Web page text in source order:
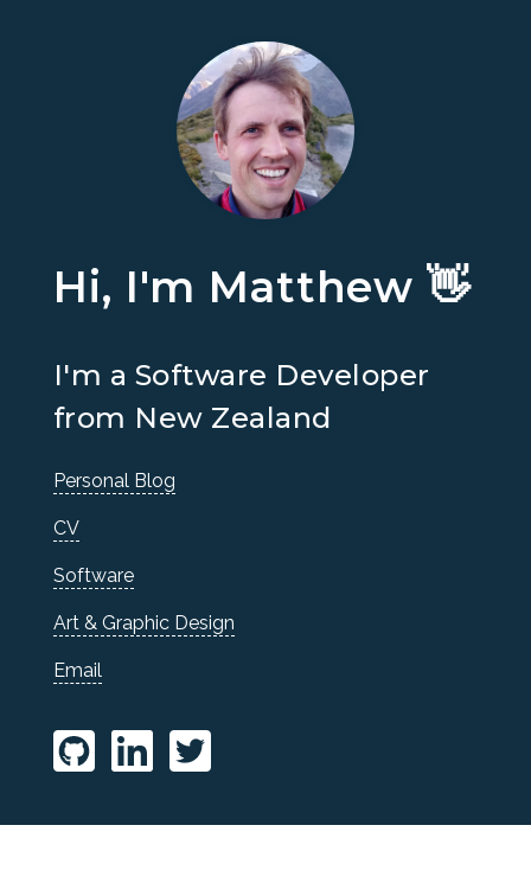
Hi, I'm Matthew 👋
I'm a Software Developer
from New Zealand
Personal Blog
CV
Software
Art & Graphic Design
Email